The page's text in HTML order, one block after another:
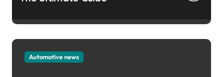
Automotive news